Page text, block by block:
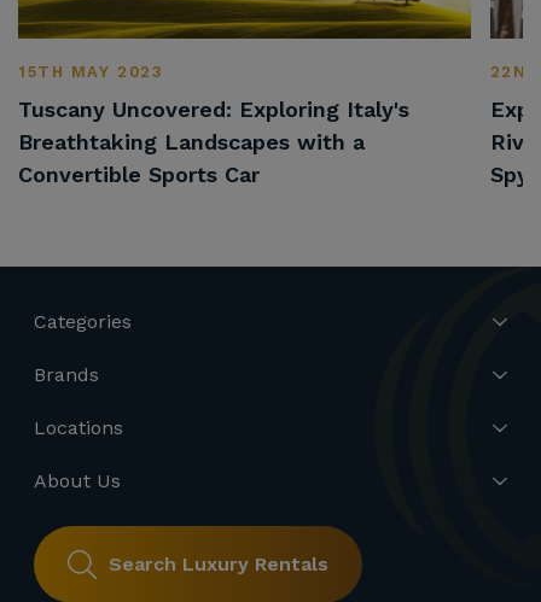
15TH MAY 2023
Tuscany Uncovered: Exploring Italy's
Breathtaking Landscapes with a
Convertible Sports Car
Categories
Brands
Locations
About Us
Search Luxury Rentals